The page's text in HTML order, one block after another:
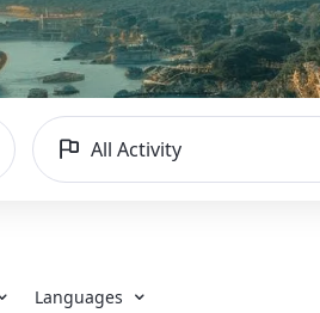
– TOP
All Activity
Languages